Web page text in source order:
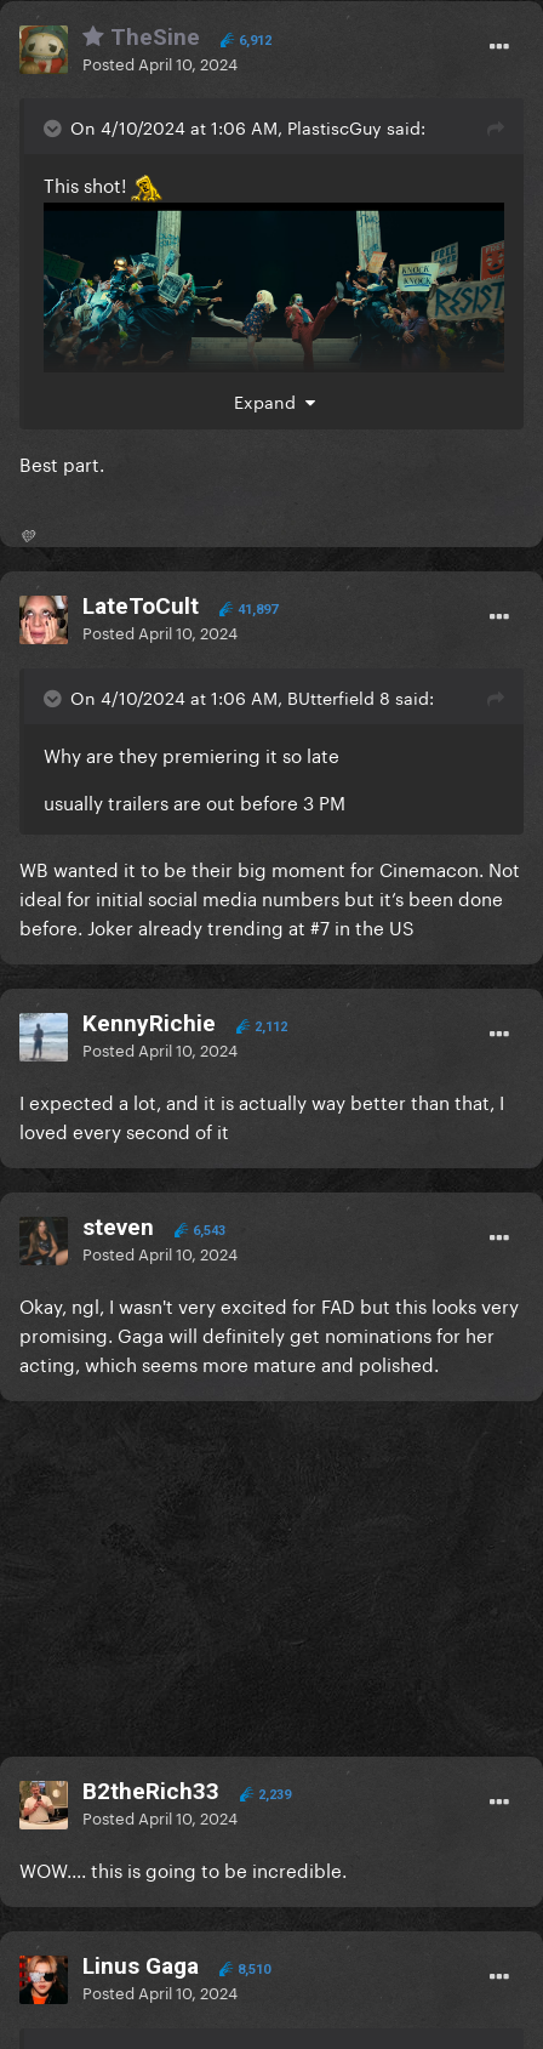
TheSine 6,912
Posted April 10, 2024
On 4/10/2024 at 1:06 AM, PlastiscGuy said:
This shot!
Expand
Best part.
💛
LateToCult 41,897
Posted April 10, 2024
On 4/10/2024 at 1:06 AM, BUtterfield 8 said:
Why are they premiering it so late
usually trailers are out before 3 PM
WB wanted it to be their big moment for Cinemacon. Not
ideal for initial social media numbers but it’s been done
before. Joker already trending at #7 in the US
KennyRichie 2,112
Posted April 10, 2024
I expected a lot, and it is actually way better than that, I
loved every second of it
steven 6,543
Posted April 10, 2024
Okay, ngl, I wasn't very excited for FAD but this looks very
promising. Gaga will definitely get nominations for her
acting, which seems more mature and polished.
B2theRich33 2,239
Posted April 10, 2024
WOW.... this is going to be incredible.
Linus Gaga 8,510
Posted April 10, 2024